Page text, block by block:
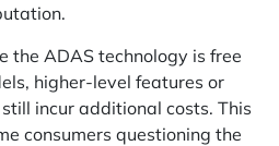
the ADAS technology is free
higher-level features or
incur additional costs. This
consumers questioning the